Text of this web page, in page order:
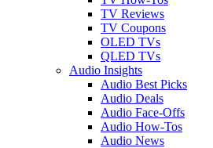
TV Reviews
TV Coupons
OLED TVs
QLED TVs
Audio Insights
Audio Best Picks
Audio Deals
Audio Face-Offs
Audio How-Tos
Audio News